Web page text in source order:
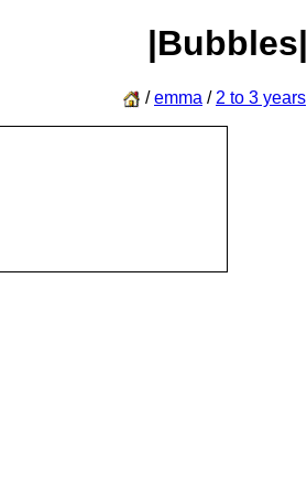
|Bubbles|
/emma / 2 to 3 years